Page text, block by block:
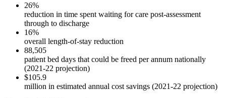
26%
reduction in time spent waiting for care post-assessment
through to discharge
16%
overall length-of-stay reduction
88,505
patient bed days that could be freed per annum nationally
(2021-22 projection)
$105.9
million in estimated annual cost savings (2021-22 projection)